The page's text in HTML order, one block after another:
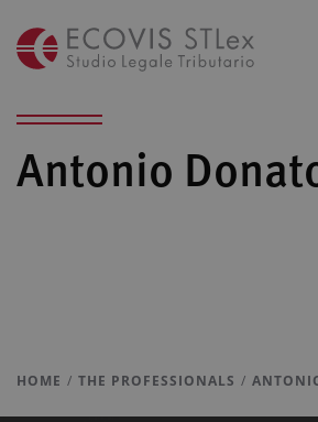
Antonio
HOME THE PROFESSIONALS